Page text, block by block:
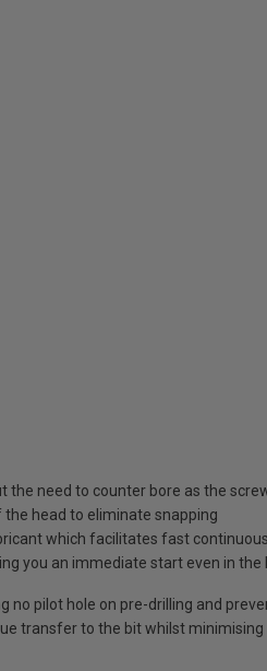
need to counter bore as the
head to eliminate snapping
which facilitates fast
you an immediate start even in
no pilot hole on pre-drilling and
transfer to the bit whilst